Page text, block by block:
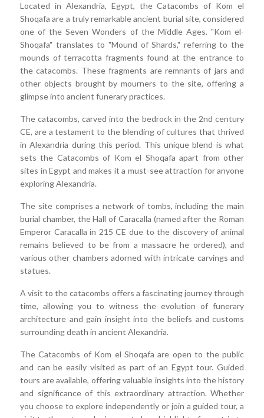
Located in Alexandria, Egypt, the Catacombs of Kom el
Shoqafa are a truly remarkable ancient burial site, considered
one of the Seven Wonders of the Middle Ages. "Kom el-
Shoqafa" translates to "Mound of Shards," referring to the
mounds of terracotta fragments found at the entrance to
the catacombs. These fragments are remnants of jars and
other objects brought by mourners to the site, offering a
glimpse into ancient funerary practices.
The catacombs, carved into the bedrock in the 2nd century
CE, are a testament to the blending of cultures that thrived
in Alexandria during this period. This unique blend is what
sets the Catacombs of Kom el Shoqafa apart from other
sites in Egypt and makes it a must-see attraction for anyone
exploring Alexandria.
The site comprises a network of tombs, including the main
burial chamber, the Hall of Caracalla (named after the Roman
Emperor Caracalla in 215 CE due to the discovery of animal
remains believed to be from a massacre he ordered), and
various other chambers adorned with intricate carvings and
statues.
A visit to the catacombs offers a fascinating journey through
time, allowing you to witness the evolution of funerary
architecture and gain insight into the beliefs and customs
surrounding death in ancient Alexandria.
The Catacombs of Kom el Shoqafa are open to the public
and can be easily visited as part of an Egypt tour. Guided
tours are available, offering valuable insights into the history
and significance of this extraordinary attraction. Whether
you choose to explore independently or join a guided tour, a